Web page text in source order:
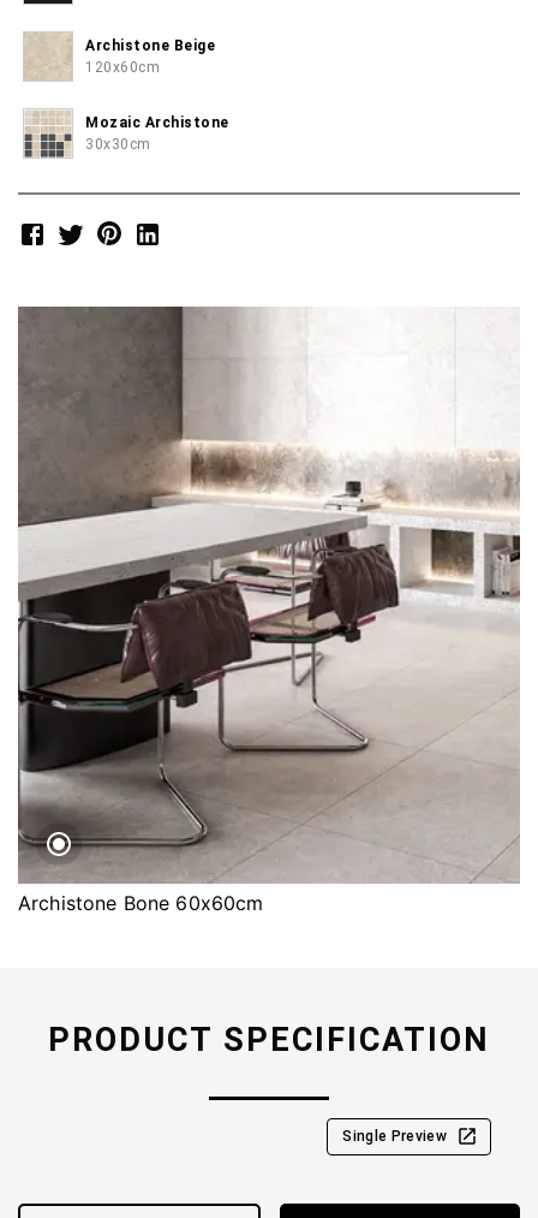
Archistone Beige
120x60cm
Mozaic Archistone
30x30cm
Archistone Bone 60x60cm
PRODUCT SPECIFICATION
Single Preview